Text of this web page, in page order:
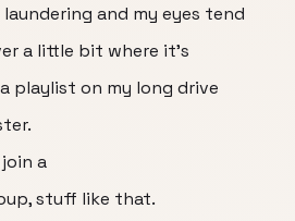
and my eyes tend
a little bit where it's
playlist on my long drive
a
stuff like that.